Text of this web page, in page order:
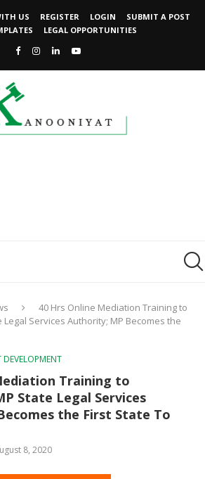
US REGISTER LOGIN
SUBMIT A POST
LEGAL OPPORTUNITIES
40 Hrs Online Mediation Training to
Legal Services Authority; MP Becomes the
DEVELOPMENT
Training to
State Legal Services
the First State To
8, 2020